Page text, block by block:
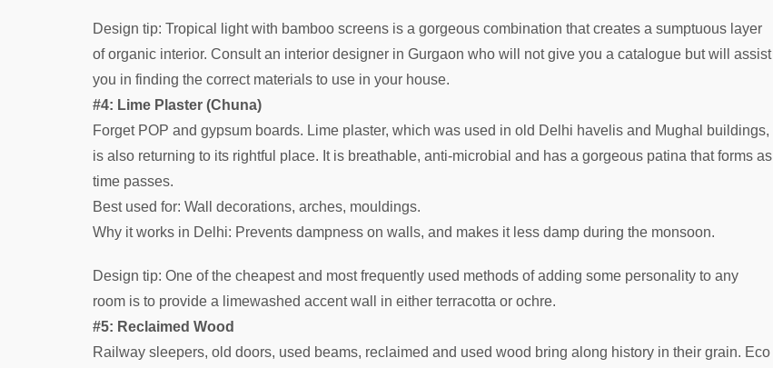
Design tip: Tropical light with bamboo screens is a gorgeous combination that creates a sumptuous layer
of organic interior. Consult an interior designer in Gurgaon who will not give you a catalogue but will assist
you in finding the correct materials to use in your house.
#4: Lime Plaster (Chuna)
Forget POP and gypsum boards. Lime plaster, which was used in old Delhi havelis and Mughal buildings,
is also returning to its rightful place. It is breathable, anti-microbial and has a gorgeous patina that forms as
time passes.
Best used for: Wall decorations, arches, mouldings.
Why it works in Delhi: Prevents dampness on walls, and makes it less damp during the monsoon.
Design tip: One of the cheapest and most frequently used methods of adding some personality to any
room is to provide a limewashed accent wall in either terracotta or ochre.
#5: Reclaimed Wood
Railway sleepers, old doors, used beams, reclaimed and used wood bring along history in their grain. Eco